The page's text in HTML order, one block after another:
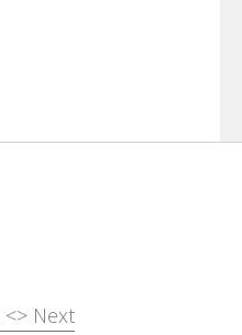
<> Next